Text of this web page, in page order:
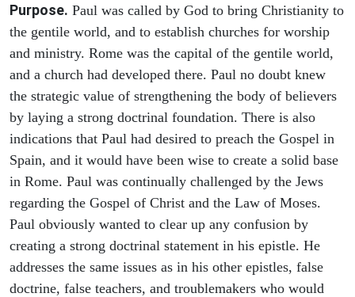
Purpose. Paul was called by God to bring Christianity to
the gentile world, and to establish churches for worship
and ministry. Rome was the capital of the gentile world,
and a church had developed there. Paul no doubt knew
the strategic value of strengthening the body of believers
by laying a strong doctrinal foundation. There is also
indications that Paul had desired to preach the Gospel in
Spain, and it would have been wise to create a solid base
in Rome. Paul was continually challenged by the Jews
regarding the Gospel of Christ and the Law of Moses.
Paul obviously wanted to clear up any confusion by
creating a strong doctrinal statement in his epistle. He
addresses the same issues as in his other epistles, false
doctrine, false teachers, and troublemakers who would